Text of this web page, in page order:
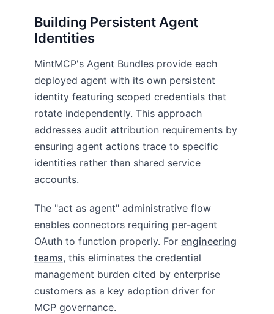
Building Persistent Agent
Identities
MintMCP's Agent Bundles provide each
deployed agent with its own persistent
identity featuring scoped credentials that
rotate independently. This approach
addresses audit attribution requirements by
ensuring agent actions trace to specific
identities rather than shared service
accounts.
The "act as agent" administrative flow
enables connectors requiring per-agent
OAuth to function properly. For engineering
teams, this eliminates the credential
management burden cited by enterprise
customers as a key adoption driver for
MCP governance.